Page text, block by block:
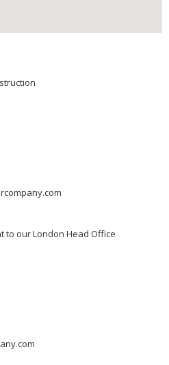
to our London Head Office